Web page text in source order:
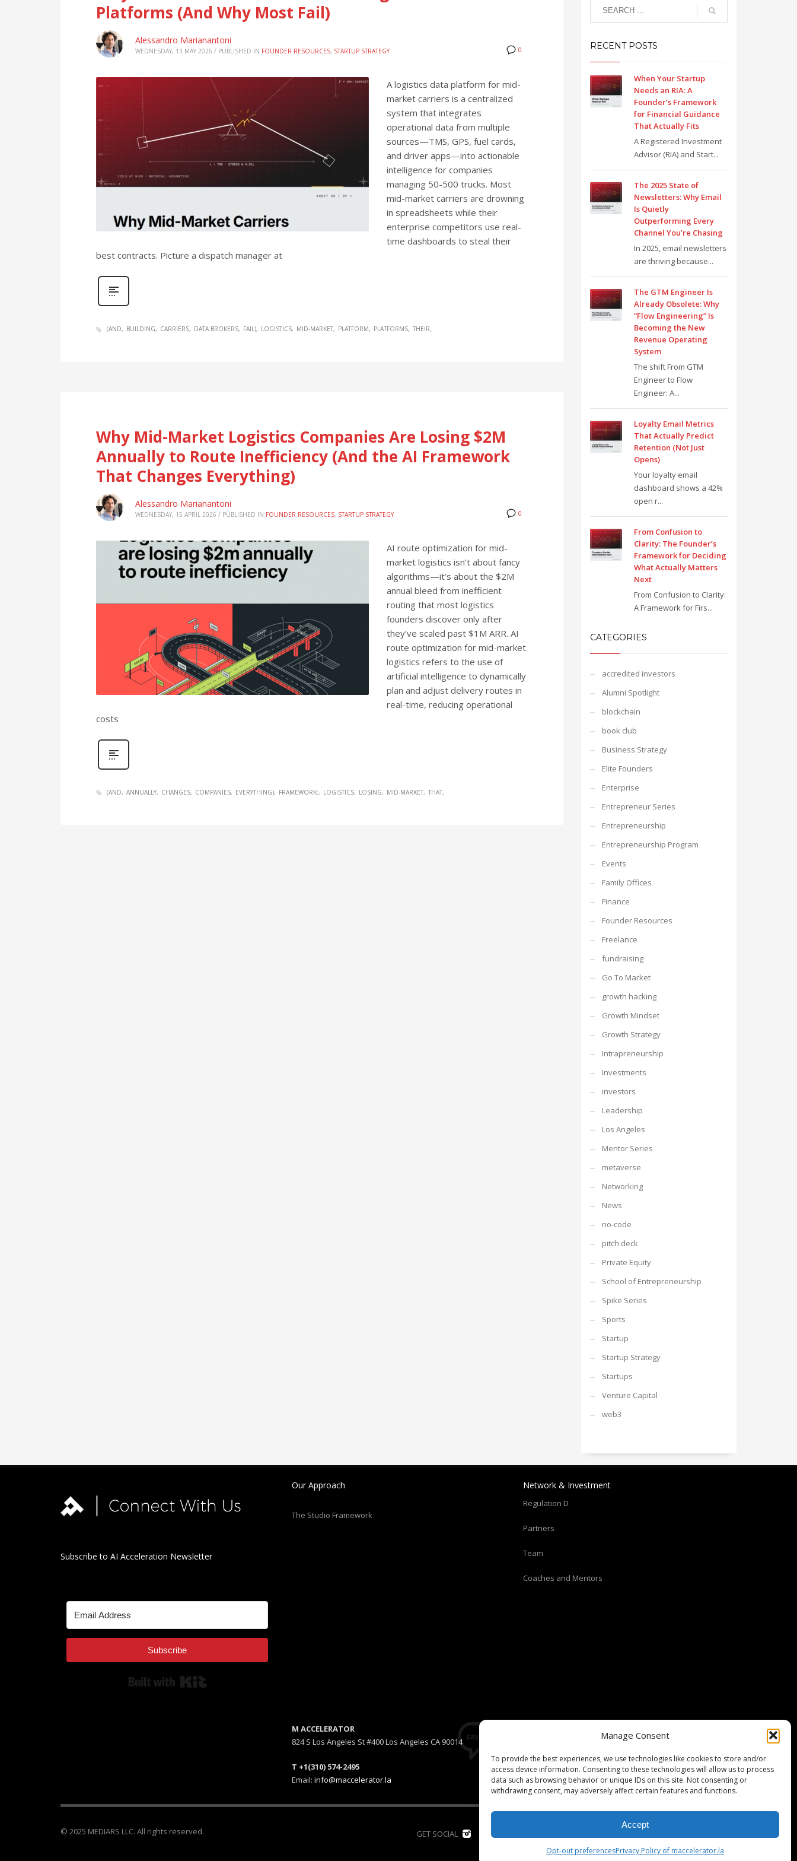
Manage Consent
To provide the best experiences, we use technologies like cookies to store and/or
access device information. Consenting to these technologies will allow us to process
data such as browsing behavior or unique IDs on this site. Not consenting or
withdrawing consent, may adversely affect certain features and functions.
Accept
Opt-out preferencesPrivacy Policy of maccelerator.la
Platforms (And Why Most Fail)
0
Alessandro Marianantoni
WEDNESDAY, 13 MAY 2026 / PUBLISHED IN FOUNDER RESOURCES, STARTUP STRATEGY
A logistics data platform for mid-
market carriers is a centralized
system that integrates
operational data from multiple
sources—TMS, GPS, fuel cards,
and driver apps—into actionable
intelligence for companies
managing 50-500 trucks. Most
mid-market carriers are drowning
in spreadsheets while their
enterprise competitors use real-
time dashboards to steal their
best contracts. Picture a dispatch manager at
(AND BUILDING CARRIERS DATA BROKERS FAIL) LOGISTICS MID-MARKET PLATFORM PLATFORMS THEIR
Why Mid-Market Logistics Companies Are Losing $2M
Annually to Route Inefficiency (And the AI Framework
That Changes Everything)
0
Alessandro Marianantoni
WEDNESDAY, 15 APRIL 2026 / PUBLISHED IN FOUNDER RESOURCES, STARTUP STRATEGY
AI route optimization for mid-
market logistics isn’t about fancy
algorithms—it’s about the $2M
annual bleed from inefficient
routing that most logistics
founders discover only after
they’ve scaled past $1M ARR. AI
route optimization for mid-market
logistics refers to the use of
artificial intelligence to dynamically
plan and adjust delivery routes in
real-time, reducing operational
costs
(AND ANNUALLY CHANGES COMPANIES EVERYTHING) FRAMEWORK: LOGISTICS LOSING MID-MARKET THAT
RECENT POSTS
When Your Startup
Needs an RIA: A
Founder’s Framework
for Financial Guidance
That Actually Fits
A Registered Investment
Advisor (RIA) and Start...
The 2025 State of
Newsletters: Why Email
Is Quietly
Outperforming Every
Channel You’re Chasing
In 2025, email newsletters
are thriving because...
The GTM Engineer Is
Already Obsolete: Why
“Flow Engineering” Is
Becoming the New
Revenue Operating
System
The shift From GTM
Engineer to Flow
Engineer: A...
Loyalty Email Metrics
That Actually Predict
Retention (Not Just
Opens)
Your loyalty email
dashboard shows a 42%
open r...
From Confusion to
Clarity: The Founder’s
Framework for Deciding
What Actually Matters
Next
From Confusion to Clarity:
A Framework for Firs...
CATEGORIES
accredited investors
Alumni Spotlight
blockchain
book club
Business Strategy
Elite Founders
Enterprise
Entrepreneur Series
Entrepreneurship
Entrepreneurship Program
Events
Family Offices
Finance
Founder Resources
Freelance
fundraising
Go To Market
growth hacking
Growth Mindset
Growth Strategy
Intrapreneurship
Investments
investors
Leadership
Los Angeles
Mentor Series
metaverse
Networking
News
no-code
pitch deck
Private Equity
School of Entrepreneurship
Spike Series
Sports
Startup
Startup Strategy
Startups
Venture Capital
web3
Subscribe to AI Acceleration Newsletter
Subscribe
Our Approach
The Studio Framework
Network & Investment
Regulation D
Partners
Team
Coaches and Mentors
M ACCELERATOR
824 S Los Angeles St #400 Los Angeles CA 90014
T +1(310) 574-2495
Email: info@maccelerator.la
Stripe Climate member
GET SOCIAL
© 2025 MEDIARS LLC. All rights reserved.